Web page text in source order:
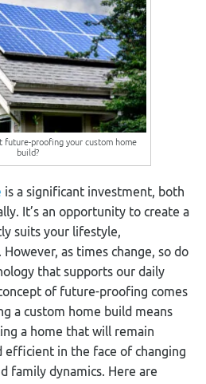
future-proofing your custom home
build?
is a significant investment, both
It’s an opportunity to create a
suits your lifestyle,
as times change, so do
that supports our daily
of future-proofing comes
a custom home build means
a home that will remain
efficient in the face of changing
family dynamics. Here are